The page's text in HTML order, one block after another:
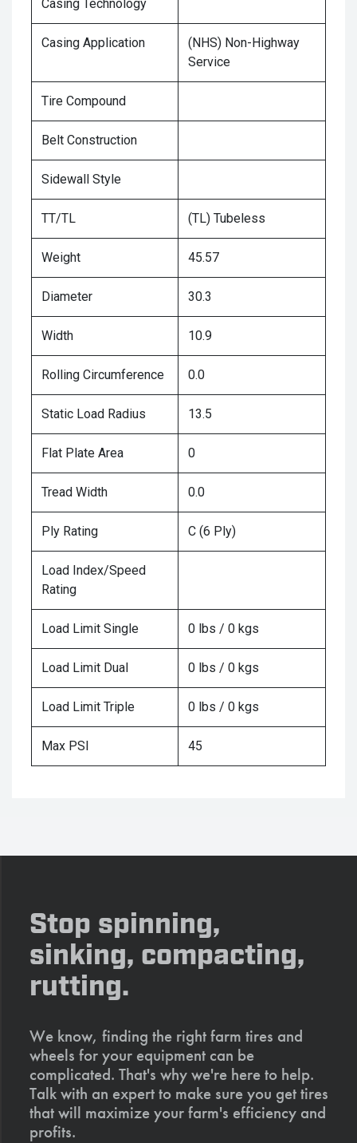
Casing Technology
Casing Application
(NHS) Non-Highway
Service
Tire Compound
Belt Construction
Sidewall Style
TT/TL (TL) Tubeless
Weight 45.57
Diameter 30.3
Width 10.9
Rolling Circumference 0.0
Static Load Radius 13.5
Flat Plate Area 0
Tread Width 0.0
Ply Rating C (6 Ply)
Load Index/Speed
Rating
Load Limit Single 0 lbs / 0 kgs
Load Limit Dual 0 lbs / 0 kgs
Load Limit Triple 0 lbs / 0 kgs
Max PSI 45
Stop spinning,
sinking, compacting,
rutting.
We know, finding the right farm tires and
wheels for your equipment can be
complicated. That's why we're here to help.
Talk with an expert to make sure you get tires
that will maximize your farm's efficiency and
profits.